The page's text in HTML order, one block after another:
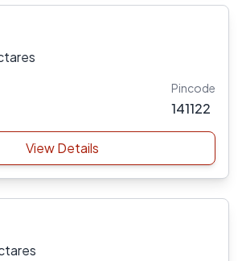
Pincode
141122
View Details